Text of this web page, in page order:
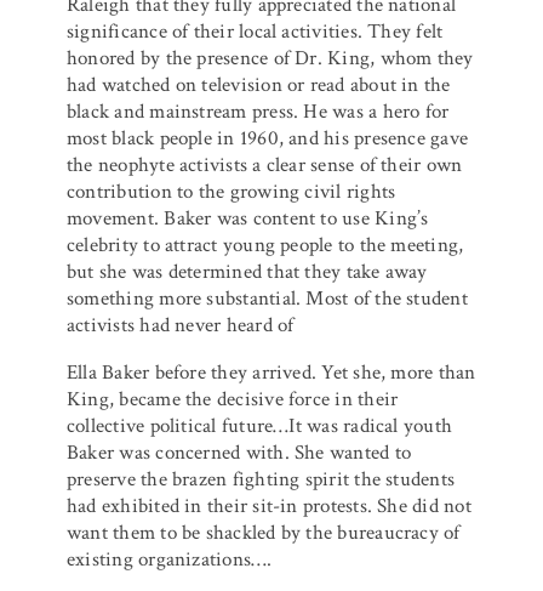
significance of their local activities. They felt
honored by the presence of Dr. King, whom they
had watched on television or read about in the
black and mainstream press. He was a hero for
most black people in 1960, and his presence gave
the neophyte activists a clear sense of their own
contribution to the growing civil rights
movement. Baker was content to use King’s
celebrity to attract young people to the meeting,
but she was determined that they take away
something more substantial. Most of the student
activists had never heard of
Ella Baker before they arrived. Yet she, more than
King, became the decisive force in their
collective political future…It was radical youth
Baker was concerned with. She wanted to
preserve the brazen fighting spirit the students
had exhibited in their sit-in protests. She did not
want them to be shackled by the bureaucracy of
existing organizations….